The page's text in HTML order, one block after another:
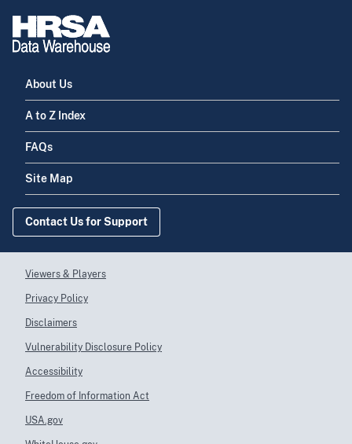
About Us
A to Z Index
FAQs
Site Map
Contact Us for Support
Viewers & Players
Privacy Policy
Disclaimers
Vulnerability Disclosure Policy
Accessibility
Freedom of Information Act
USA.gov